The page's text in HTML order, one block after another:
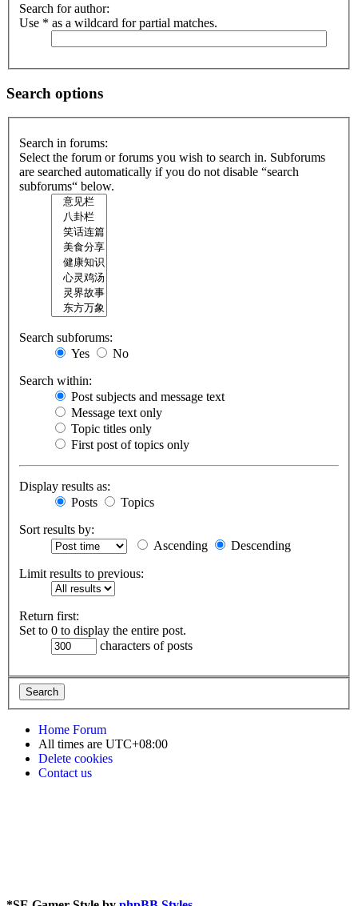
Search for author:
Use * as a wildcard for partial matches.
Search options
Search in forums:
Select the forum or forums you wish to search in. Subforums
are searched automatically if you do not disable “search
subforums“ below.
Search subforums:
Yes
No
Search within:
Post subjects and message text
Message text only
Topic titles only
First post of topics only
Display results as:
Posts
Topics
Sort results by:
Ascending
Descending
Limit results to previous:
Return first:
Set to 0 to display the entire post.
characters of posts
Home Forum
All times are UTC+08:00
Delete cookies
Contact us